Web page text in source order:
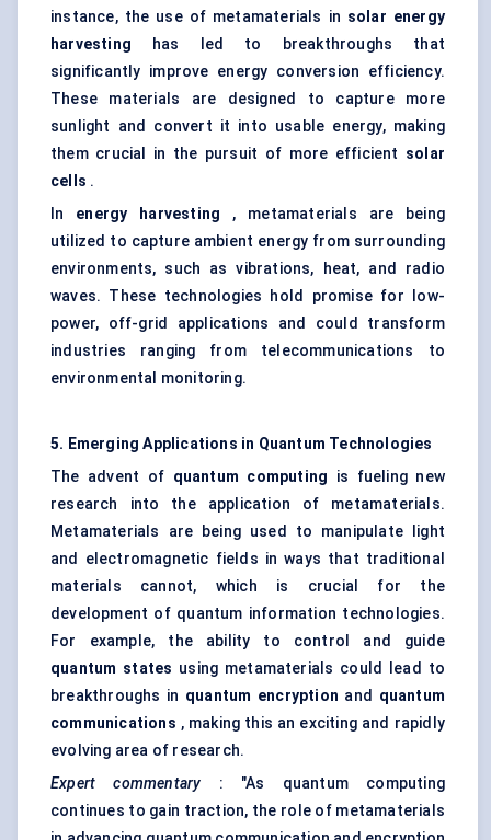
instance, the use of metamaterials in solar energy
harvesting has led to breakthroughs that
significantly improve energy conversion efficiency.
These materials are designed to capture more
sunlight and convert it into usable energy, making
them crucial in the pursuit of more efficient solar
cells .
In energy harvesting , metamaterials are being
utilized to capture ambient energy from surrounding
environments, such as vibrations, heat, and radio
waves. These technologies hold promise for low-
power, off-grid applications and could transform
industries ranging from telecommunications to
environmental monitoring.
5. Emerging Applications in Quantum Technologies
The advent of quantum computing is fueling new
research into the application of metamaterials.
Metamaterials are being used to manipulate light
and electromagnetic fields in ways that traditional
materials cannot, which is crucial for the
development of quantum information technologies.
For example, the ability to control and guide
quantum states using metamaterials could lead to
breakthroughs in quantum encryption and quantum
communications , making this an exciting and rapidly
evolving area of research.
Expert commentary : "As quantum computing
continues to gain traction, the role of metamaterials